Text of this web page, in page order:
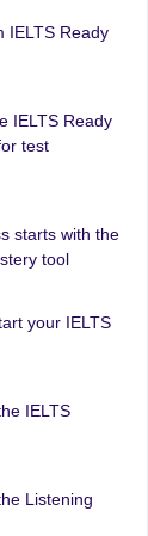
IELTS Ready
IELTS Ready
test
starts with the
tool
your IELTS
IELTS
Listening